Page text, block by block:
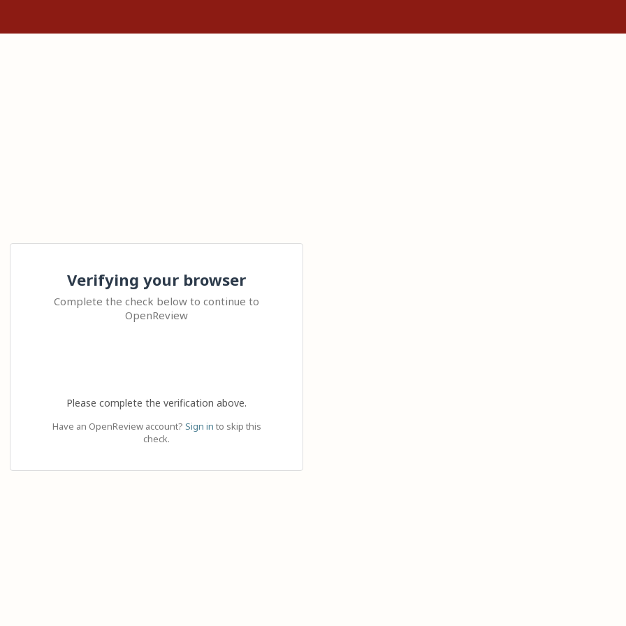
Verifying your browser
Complete the check below to continue to
OpenReview
Please complete the verification above.
Have an OpenReview account? Sign in to skip this
check.